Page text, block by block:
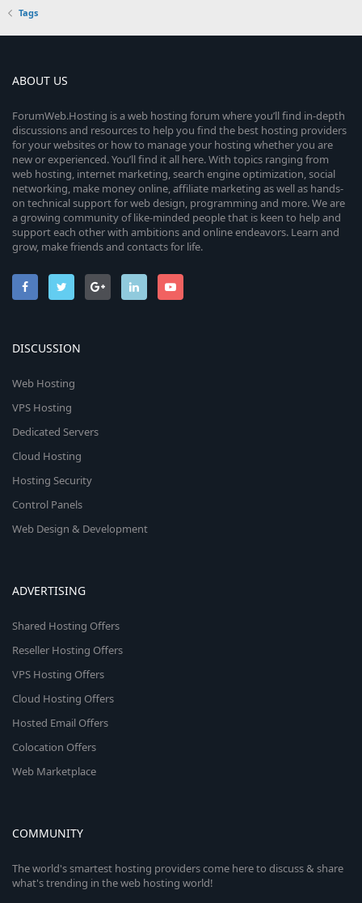
Tags
ABOUT US
ForumWeb.Hosting is a web hosting forum where you’ll find in-depth
discussions and resources to help you find the best hosting providers
for your websites or how to manage your hosting whether you are
new or experienced. You’ll find it all here. With topics ranging from
web hosting, internet marketing, search engine optimization, social
networking, make money online, affiliate marketing as well as hands-
on technical support for web design, programming and more. We are
a growing community of like-minded people that is keen to help and
support each other with ambitions and online endeavors. Learn and
grow, make friends and contacts for life.
DISCUSSION
Web Hosting
VPS Hosting
Dedicated Servers
Cloud Hosting
Hosting Security
Control Panels
Web Design & Development
ADVERTISING
Shared Hosting Offers
Reseller Hosting Offers
VPS Hosting Offers
Cloud Hosting Offers
Hosted Email Offers
Colocation Offers
Web Marketplace
COMMUNITY
The world's smartest hosting providers come here to discuss & share
what's trending in the web hosting world!